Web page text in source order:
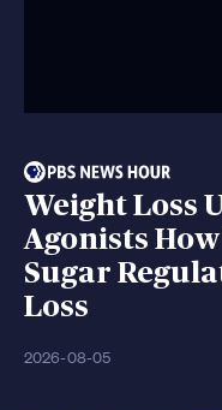
Weight Loss
Agonists
Sugar
Loss
2026-08-05